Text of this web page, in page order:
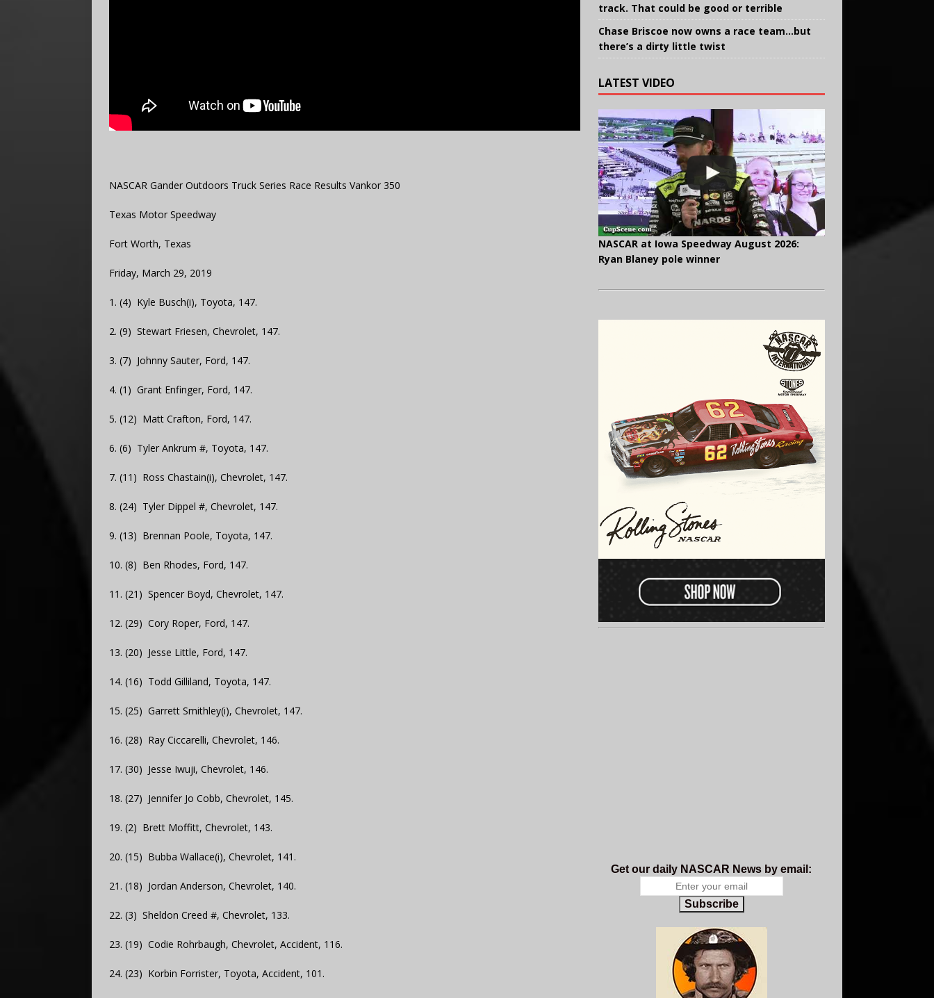
NASCAR Gander Outdoors Truck Series Race Results Vankor 350
Texas Motor Speedway
Fort Worth, Texas
Friday, March 29, 2019
1. (4) Kyle Busch(i), Toyota, 147.
2. (9) Stewart Friesen, Chevrolet, 147.
3. (7) Johnny Sauter, Ford, 147.
4. (1) Grant Enfinger, Ford, 147.
5. (12) Matt Crafton, Ford, 147.
6. (6) Tyler Ankrum #, Toyota, 147.
7. (11) Ross Chastain(i), Chevrolet, 147.
8. (24) Tyler Dippel #, Chevrolet, 147.
9. (13) Brennan Poole, Toyota, 147.
10. (8) Ben Rhodes, Ford, 147.
11. (21) Spencer Boyd, Chevrolet, 147.
12. (29) Cory Roper, Ford, 147.
13. (20) Jesse Little, Ford, 147.
14. (16) Todd Gilliland, Toyota, 147.
15. (25) Garrett Smithley(i), Chevrolet, 147.
16. (28) Ray Ciccarelli, Chevrolet, 146.
17. (30) Jesse Iwuji, Chevrolet, 146.
18. (27) Jennifer Jo Cobb, Chevrolet, 145.
19. (2) Brett Moffitt, Chevrolet, 143.
20. (15) Bubba Wallace(i), Chevrolet, 141.
21. (18) Jordan Anderson, Chevrolet, 140.
22. (3) Sheldon Creed #, Chevrolet, 133.
23. (19) Codie Rohrbaugh, Chevrolet, Accident, 116.
24. (23) Korbin Forrister, Toyota, Accident, 101.
track. That could be good or terrible
Chase Briscoe now owns a race team…but
there’s a dirty little twist
LATEST VIDEO
NASCAR at Iowa Speedway August 2026:
Ryan Blaney pole winner
Get our daily NASCAR News by email:
Subscribe